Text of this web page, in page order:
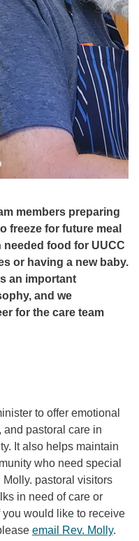
members preparing
freeze for future meal
food for UUCC
or having a new baby.
an important
and we
for the care team
to offer emotional
pastoral care in
It also helps maintain
who need special
pastoral visitors
in need of care or
would like to receive
email Rev. Molly.